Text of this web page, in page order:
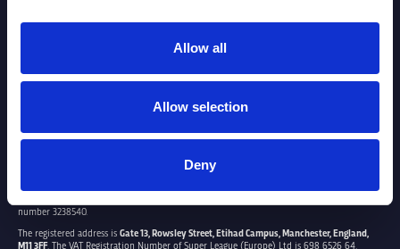
Allow all
Allow selection
Deny
number 3238540.
The registered address is Gate 13, Rowsley Street, Etihad Campus, Manchester, England,
M11 3FF. The VAT Registration Number of Super League (Europe) Ltd is 698 6526 64.